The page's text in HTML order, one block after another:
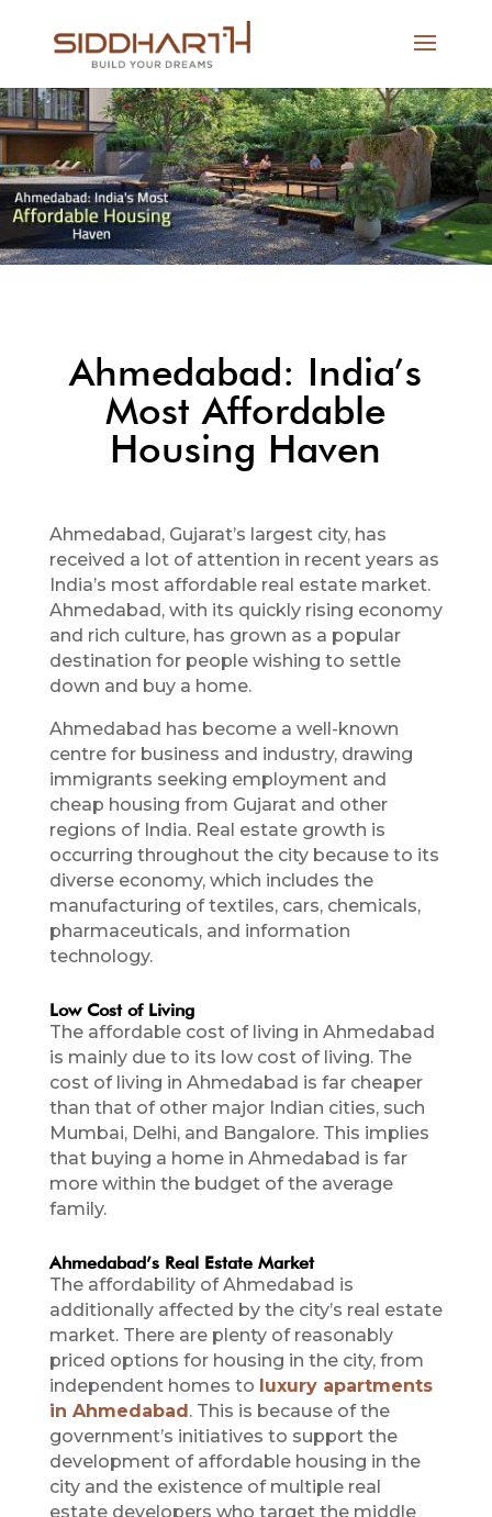
Ahmedabad: India’s
Most Affordable
Housing Haven
Ahmedabad, Gujarat’s largest city, has
received a lot of attention in recent years as
India’s most affordable real estate market.
Ahmedabad, with its quickly rising economy
and rich culture, has grown as a popular
destination for people wishing to settle
down and buy a home.
Ahmedabad has become a well-known
centre for business and industry, drawing
immigrants seeking employment and
cheap housing from Gujarat and other
regions of India. Real estate growth is
occurring throughout the city because to its
diverse economy, which includes the
manufacturing of textiles, cars, chemicals,
pharmaceuticals, and information
technology.
Low Cost of Living
The affordable cost of living in Ahmedabad
is mainly due to its low cost of living. The
cost of living in Ahmedabad is far cheaper
than that of other major Indian cities, such
Mumbai, Delhi, and Bangalore. This implies
that buying a home in Ahmedabad is far
more within the budget of the average
family.
Ahmedabad’s Real Estate Market
The affordability of Ahmedabad is
additionally affected by the city’s real estate
market. There are plenty of reasonably
priced options for housing in the city, from
independent homes to luxury apartments
in Ahmedabad . This is because of the
government’s initiatives to support the
development of affordable housing in the
city and the existence of multiple real
estate developers who target the middle